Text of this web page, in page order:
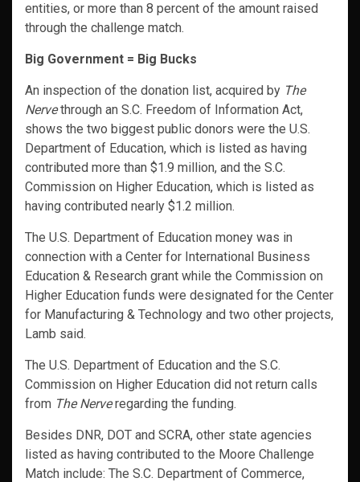
entities, or more than 8 percent of the amount raised
through the challenge match.
Big Government = Big Bucks
An inspection of the donation list, acquired by The
Nervethrough an S.C. Freedom of Information Act,
shows the two biggest public donors were the U.S.
Department of Education, which is listed as having
contributed more than $1.9 million, and the S.C.
Commission on Higher Education, which is listed as
having contributed nearly $1.2 million.
The U.S. Department of Education money was in
connection with a Center for International Business
Education & Research grant while the Commission on
Higher Education funds were designated for the Center
for Manufacturing & Technology and two other projects,
Lamb said.
The U.S. Department of Education and the S.C.
Commission on Higher Education did not return calls
from The Nerveregarding the funding.
Besides DNR, DOT and SCRA, other state agencies
listed as having contributed to the Moore Challenge
Match include: The S.C. Department of Commerce,